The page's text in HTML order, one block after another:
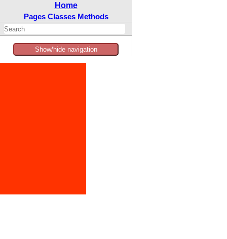
Home
Pages Classes Methods
Show/hide navigation